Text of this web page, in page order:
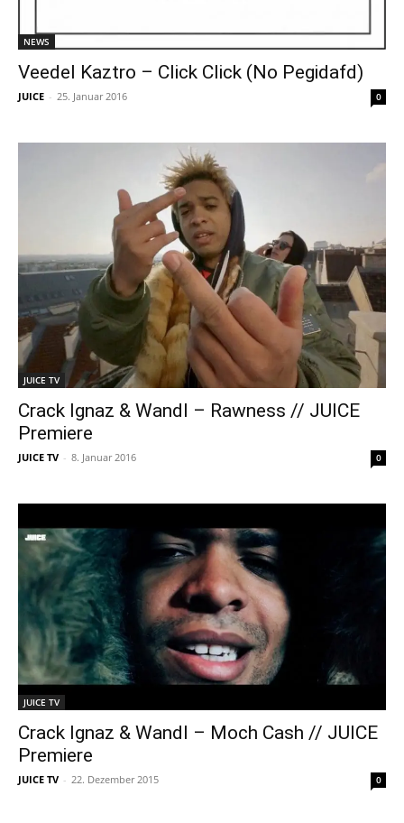
NEWS
Veedel Kaztro – Click Click (No Pegidafd)
JUICE - 25. Januar 2016 0
JUICE TV
Crack Ignaz & Wandl – Rawness // JUICE
Premiere
JUICE TV - 8. Januar 2016 0
JUICE TV
Crack Ignaz & Wandl – Moch Cash // JUICE
Premiere
JUICE TV - 22. Dezember 2015 0